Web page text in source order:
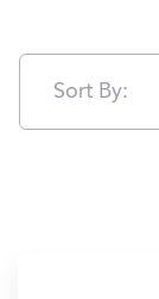
Sort By: